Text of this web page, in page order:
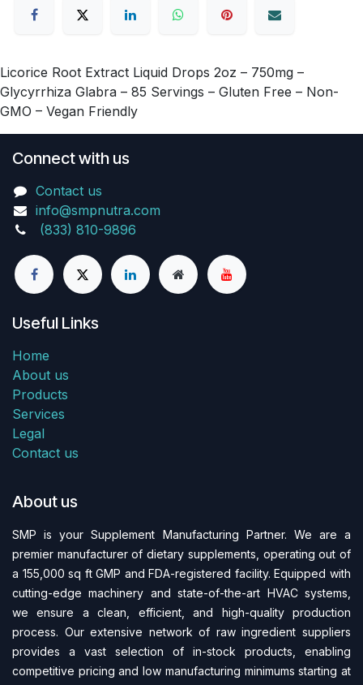
Licorice Root Extract Liquid Drops 2oz – 750mg –
Glycyrrhiza Glabra – 85 Servings – Gluten Free – Non-
GMO – Vegan Friendly
Connect with us
Contact us
info@smpnutra.com
(833) 810-9896
Useful Links
Home
About us
Products
Services
Legal
Contact us
About us
SMP is your Supplement Manufacturing Partner. We are a
premier manufacturer of dietary supplements, operating out of
a 155,000 sq ft GMP and FDA-regi​stered facility. Equipped with
cutting-edge machinery and state-of-the-art HVAC systems,
we ensure a clean, efficient, and high-quality production
process. Our extensive network of raw ingredient suppliers
provides a vast selection of in-stock products, enabling
competitive pricing and low manufacturing minimums starting at